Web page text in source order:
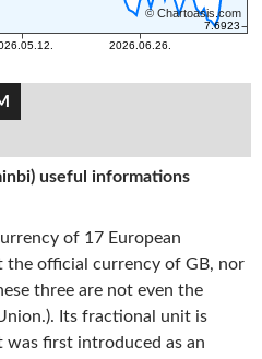
useful informations
of 17 European
official currency of GB, nor
three are not even the
Its fractional unit is
was first introduced as an